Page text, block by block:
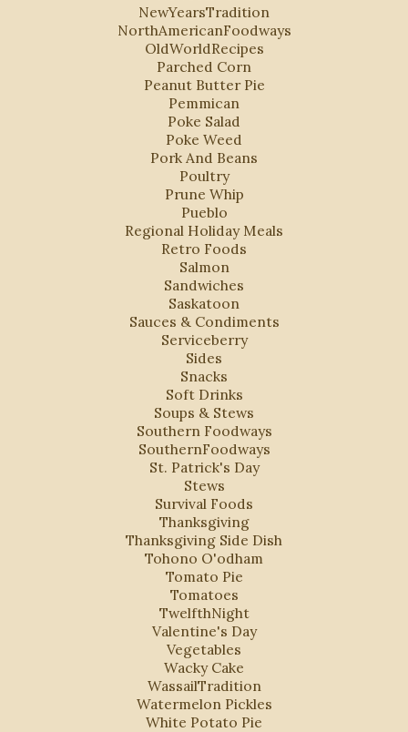
NewYearsTradition
NorthAmericanFoodways
OldWorldRecipes
Parched Corn
Peanut Butter Pie
Pemmican
Poke Salad
Poke Weed
Pork And Beans
Poultry
Prune Whip
Pueblo
Regional Holiday Meals
Retro Foods
Salmon
Sandwiches
Saskatoon
Sauces & Condiments
Serviceberry
Sides
Snacks
Soft Drinks
Soups & Stews
Southern Foodways
SouthernFoodways
St. Patrick's Day
Stews
Survival Foods
Thanksgiving
Thanksgiving Side Dish
Tohono O'odham
Tomato Pie
Tomatoes
TwelfthNight
Valentine's Day
Vegetables
Wacky Cake
WassailTradition
Watermelon Pickles
White Potato Pie